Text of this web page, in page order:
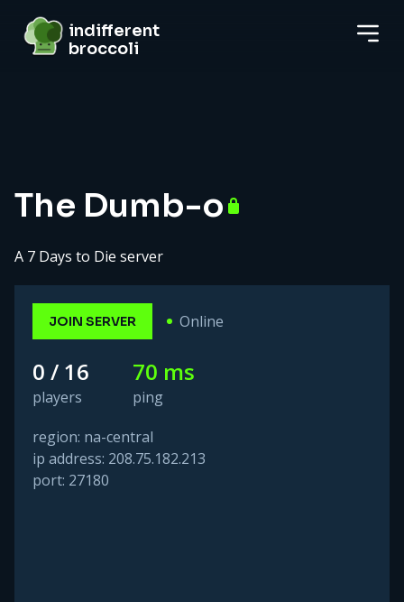
indifferent broccoli
indifferent
broccoli
The Dumb-o
A 7 Days to Die server
JOIN SERVER Online
0 / 16
players
70 ms
ping
region: na-central
ip address: 208.75.182.213
port: 27180